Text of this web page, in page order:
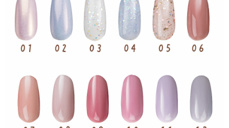
methods, including convenience stores, ATMs, online banking, etc. Once
the payment is made, the transaction is considered complete.
※ Please note: You don't need to make the payment immediately upon
completing the checkout process. However, if you wish to cancel the
order, please contact the store where you made the purchase. Orders
canceled without the store's consent will still be considered valid, and you
information displayed on the "AFTEE Buy Now Pay Later" checkout page.
If you have any questions regarding the payment status or refund
requests after payment, please contact the "AFTEE Buy Now Pay Later
Customer Support Center" at
https://netprotections.freshdesk.com/support/home
【Important Notes】
NT$65/order | Free shipping on orders of NT$499 or more
宅配
NT$85/order | Free shipping on orders of NT$499 or more
NT$120/order | Free shipping on orders of NT$499 or more